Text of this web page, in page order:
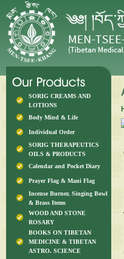
SORIG CREAMS AND
LOTIONS
Body Mind & Life
Individual Order
SORIG THERAPEUTICS
OILS & PRODUCTS
Calendar and Pocket Diary
Prayer Flag & Mani Flag
Incense Burner, Singing Bowl
& Brass Items
WOOD AND STONE
ROSARY
BOOKS ON TIBETAN
MEDICINE & TIBETAN
ASTRO. SCIENCE